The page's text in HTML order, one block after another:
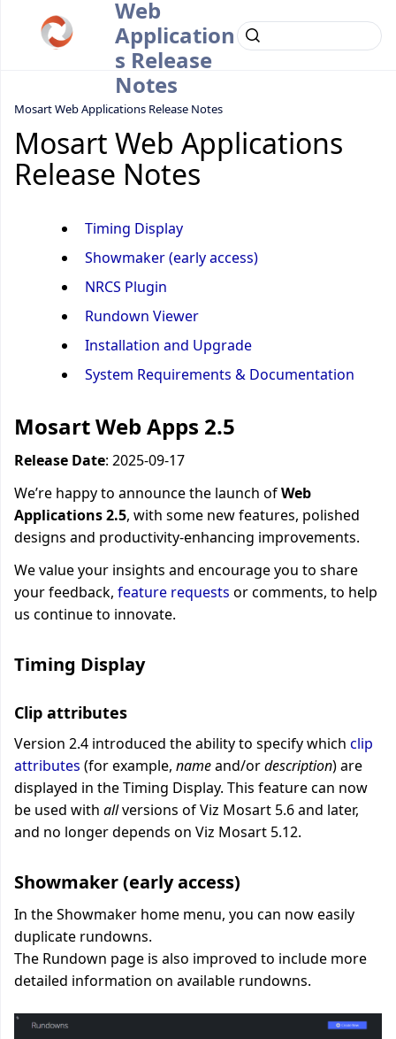
Web
Application
s Release
Notes
Mosart Web Applications Release Notes
Mosart Web Applications
Release Notes
Timing Display
Showmaker (early access)
NRCS Plugin
Rundown Viewer
Installation and Upgrade
System Requirements & Documentation
Mosart Web Apps 2.5
Release Date: 2025-09-17
We’re happy to announce the launch ofWeb
Applications 2.5, with some new features, polished
designs and productivity-enhancing improvements.
We value your insights and encourage you to share
your feedback, feature requests or comments, to help
us continue to innovate.
Timing Display
Clip attributes
Version 2.4 introduced the ability to specify which clip
attributes (for example, nameand/ordescription)are
displayed in the Timing Display. This feature can now
be used with allversions of Viz Mosart 5.6 and later,
and no longer depends on Viz Mosart 5.12.
Showmaker (early access)
In the Showmaker home menu, you can now easily
duplicate rundowns.
The Rundown page is also improved to include more
detailed information on available rundowns.